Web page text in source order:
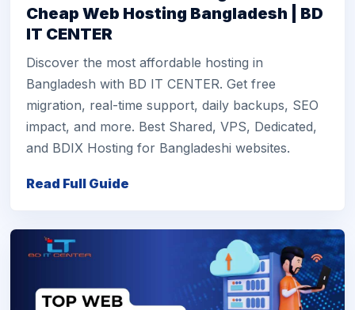
Cheap Web Hosting Bangladesh | BD
IT CENTER
Discover the most affordable hosting in
Bangladesh with BD IT CENTER. Get free
migration, real-time support, daily backups, SEO
impact, and more. Best Shared, VPS, Dedicated,
and BDIX Hosting for Bangladeshi websites.
Read Full Guide